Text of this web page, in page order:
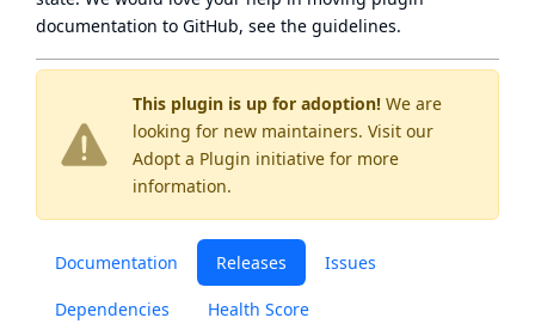
This plugin is up for adoption! We are
looking for new maintainers. Visit our
Adopt a Plugin initiative for more
information.
Documentation Releases Issues
Dependencies Health Score
documentation to GitHub, see the guidelines.